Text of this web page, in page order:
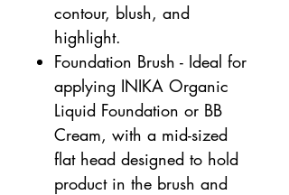
contour, blush, and
highlight.
Foundation Brush - Ideal for
applying INIKA Organic
Liquid Foundation or BB
Cream, with a mid-sized
flat head designed to hold
product in the brush and